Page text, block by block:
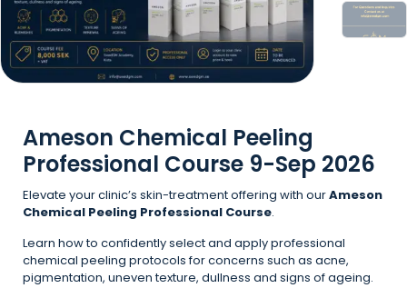
Ameson Chemical Peeling
Professional Course 9-Sep 2026
Elevate your clinic’s skin-treatment offering with ourAmeson
Chemical Peeling Professional Course.
Learn how to confidently select and apply professional
chemical peeling protocols for concerns such as acne,
pigmentation, uneven texture, dullness and signs of ageing.